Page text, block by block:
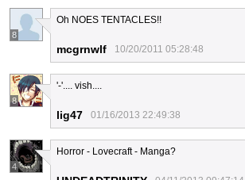
8
Oh NOES TENTACLES!!
mcgrnwlf 10/20/2011 05:28:48
8
'-'.... vish....
lig47 01/16/2013 22:49:38
4
Horror - Lovecraft - Manga?